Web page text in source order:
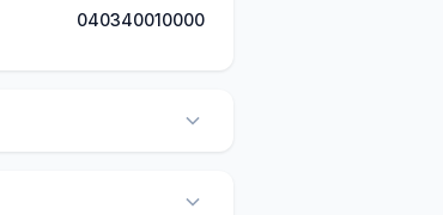
040340010000